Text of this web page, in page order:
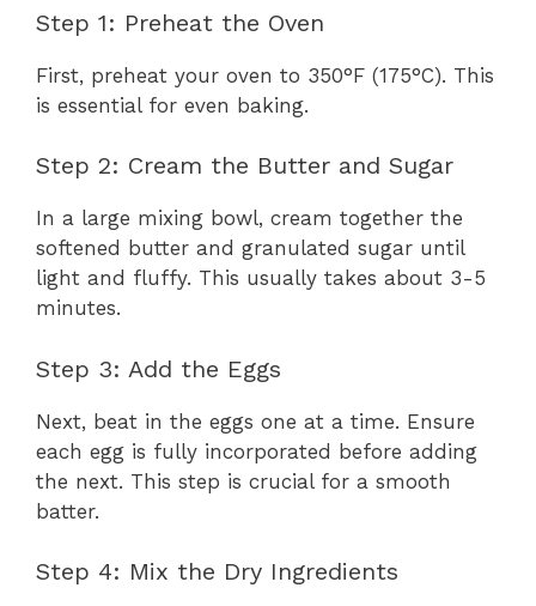
Step 1: Preheat the Oven
First, preheat your oven to 350°F (175°C). This
is essential for even baking.
Step 2: Cream the Butter and Sugar
In a large mixing bowl, cream together the
softened butter and granulated sugar until
light and fluffy. This usually takes about 3-5
minutes.
Step 3: Add the Eggs
Next, beat in the eggs one at a time. Ensure
each egg is fully incorporated before adding
the next. This step is crucial for a smooth
batter.
Step 4: Mix the Dry Ingredients